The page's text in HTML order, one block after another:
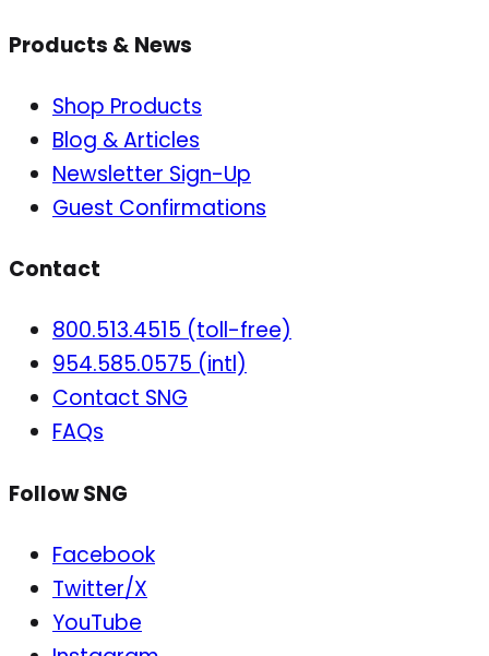
Products & News
Shop Products
Blog & Articles
Newsletter Sign-Up
Guest Confirmations
Contact
800.513.4515 (toll-free)
954.585.0575 (intl)
Contact SNG
FAQs
Follow SNG
Facebook
Twitter/X
YouTube